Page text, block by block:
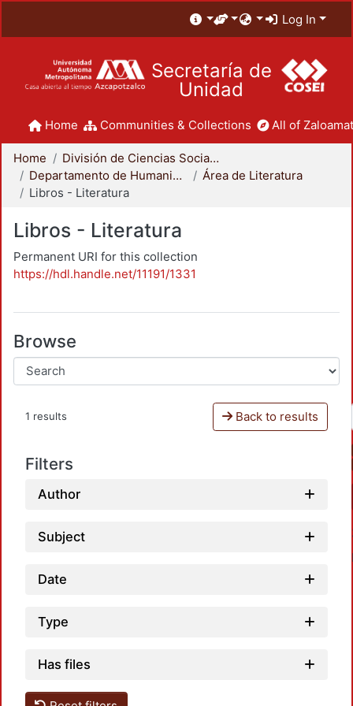
Log In
Secretaría de
Unidad
Home Communities & Collections All of
Home
División de Ciencias Sociales y Humanidades
Departamento de Humanidades
Área de Literatura
Libros - Literatura
Libros - Literatura
Permanent URI for this collection
https://hdl.handle.net/11191/1331
Browse
1 results Back to results
Filters
Author
Subject
Date
Type
Has files